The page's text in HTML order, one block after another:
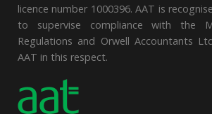
licence number 1000396. AAT is
to supervise compliance with the
Regulations and Orwell Accountants
AAT in this respect.